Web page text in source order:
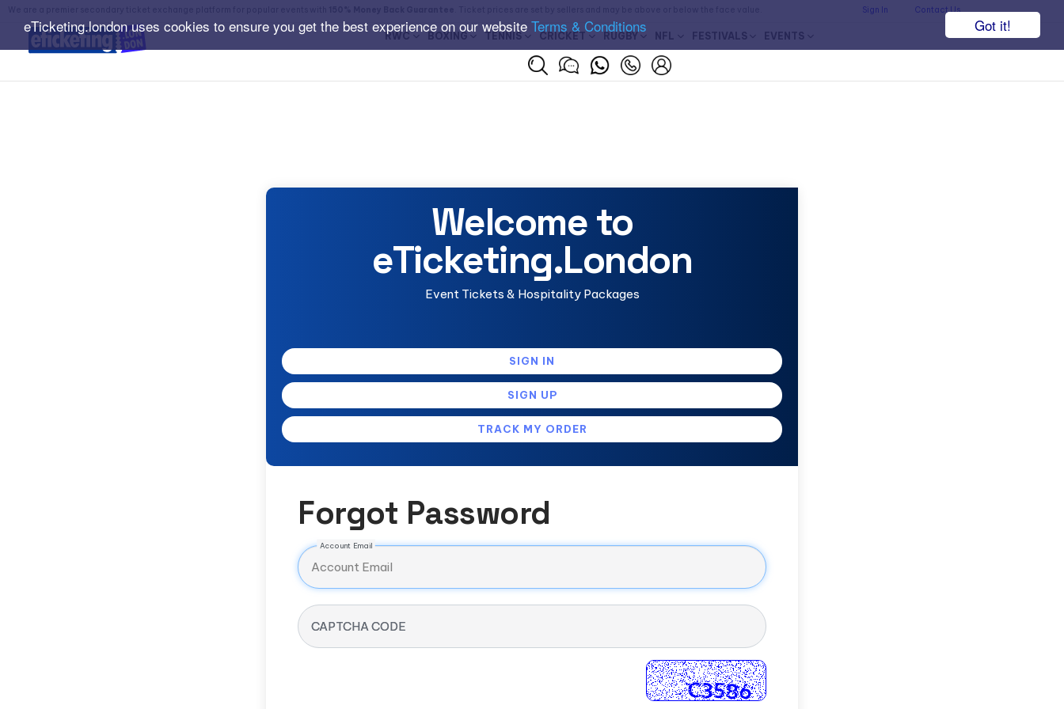
Got it!
eTicketing.london uses cookies to ensure you get the best experience on our website Terms & Conditions
Sign In Contact Us
RWC BOXING TENNIS CRICKET RUGBY NFL FESTIVALS EVENTS
Welcome to
eTicketing.London
Event Tickets & Hospitality Packages
SIGN IN
SIGN UP
TRACK MY ORDER
Forgot Password
Account Email
CAPTCHA CODE